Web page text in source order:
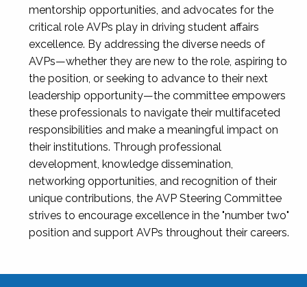
mentorship opportunities, and advocates for the
critical role AVPs play in driving student affairs
excellence. By addressing the diverse needs of
AVPs—whether they are new to the role, aspiring to
the position, or seeking to advance to their next
leadership opportunity—the committee empowers
these professionals to navigate their multifaceted
responsibilities and make a meaningful impact on
their institutions. Through professional
development, knowledge dissemination,
networking opportunities, and recognition of their
unique contributions, the AVP Steering Committee
strives to encourage excellence in the "number two"
position and support AVPs throughout their careers.